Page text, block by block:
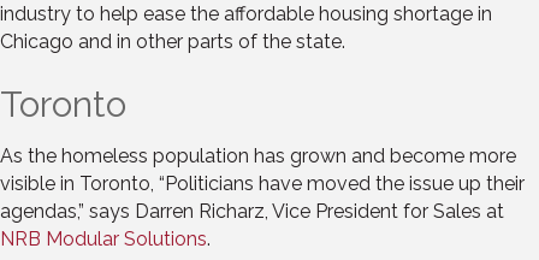
industry to help ease the affordable housing shortage in
Chicago and in other parts of the state.
Toronto
As the homeless population has grown and become more
visible in Toronto, “Politicians have moved the issue up their
agendas,” says Darren Richarz, Vice President for Sales at
NRB Modular Solutions.